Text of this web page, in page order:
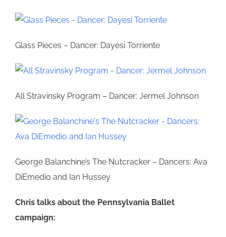
Glass Pieces – Dancer: Dayesi Torriente
All Stravinsky Program – Dancer: Jermel Johnson
George Balanchine’s The Nutcracker – Dancers: Ava
DiEmedio and Ian Hussey
Chris talks about the Pennsylvania Ballet
campaign: